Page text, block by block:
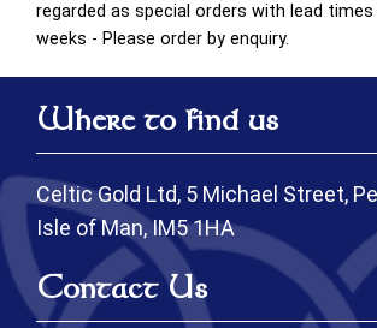
regarded as special orders with lead
weeks - Please order by enquiry.
Where to find us
Celtic Gold Ltd, 5 Michael Street,
Isle of Man, IM5 1HA
Contact Us